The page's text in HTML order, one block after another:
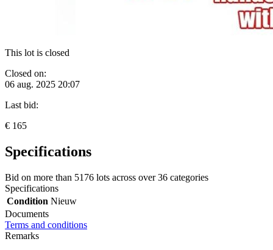
This lot is closed
Closed on:
06 aug. 2025 20:07
Last bid:
€ 165
Specifications
Bid on more than 5176 lots across over36 categories
Specifications
Condition Nieuw
Documents
Terms and conditions
Remarks